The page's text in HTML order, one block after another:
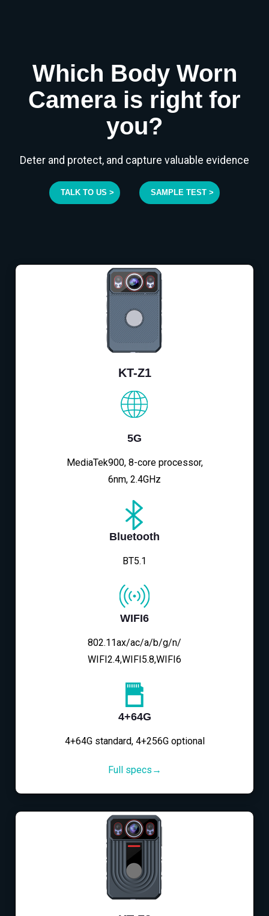
Which Body Worn
Camera is right for
you?
Deter and protect, and capture valuable evidence
TALK TO US > SAMPLE TEST >
KT-Z1
5G
MediaTek900, 8-core processor,
6nm, 2.4GHz
Bluetooth
BT5.1
WIFI6
802.11ax/ac/a/b/g/n/
WIFI2.4,WIFI5.8,WIFI6
4+64G
4+64G standard, 4+256G optional
Full specs→